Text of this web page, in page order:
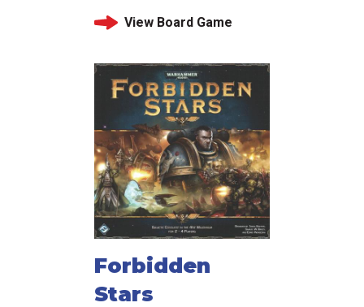
View Board Game
Forbidden
Stars